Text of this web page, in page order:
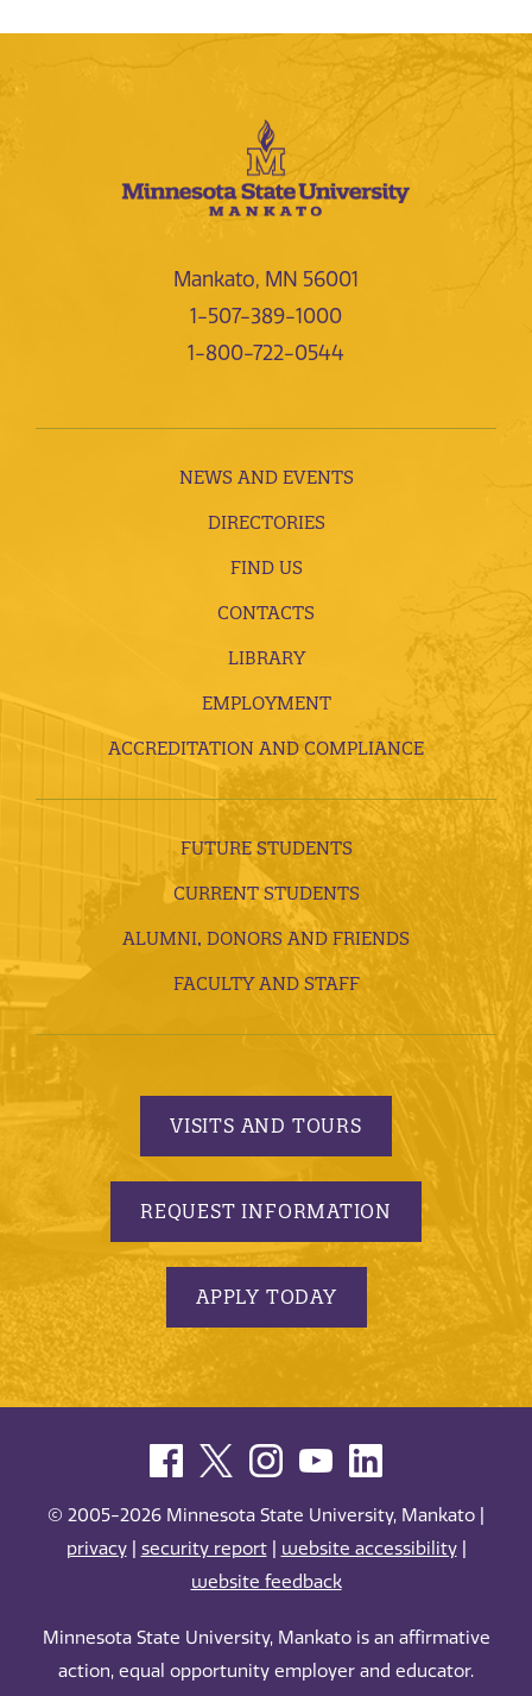
Mankato, MN 56001
1-507-389-1000
1-800-722-0544
NEWS AND EVENTS
DIRECTORIES
FIND US
CONTACTS
LIBRARY
EMPLOYMENT
ACCREDITATION AND COMPLIANCE
FUTURE STUDENTS
CURRENT STUDENTS
ALUMNI, DONORS AND FRIENDS
FACULTY AND STAFF
VISITS AND TOURS
REQUEST INFORMATION
APPLY TODAY
© 2005-2026 Minnesota State University, Mankato |
privacy| security report| website accessibility|
website feedback
Minnesota State University, Mankato is an affirmative
action, equal opportunity employer and educator.